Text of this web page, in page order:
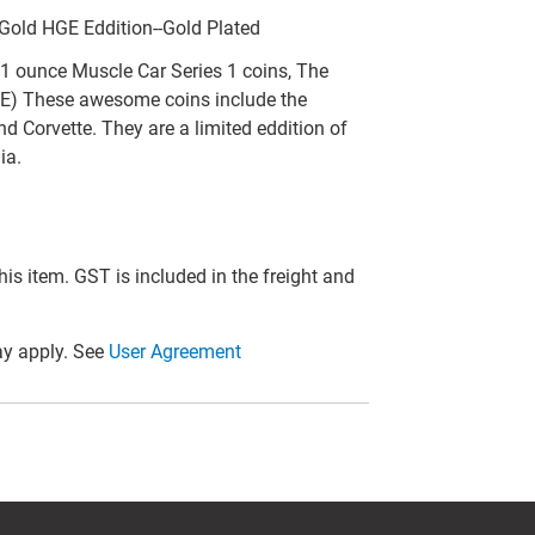
HGE Eddition--Gold Plated
ounce Muscle Car Series 1 coins, The
These awesome coins include the
Corvette. They are a limited eddition of
item. GST is included in the freight and
apply. See User Agreement